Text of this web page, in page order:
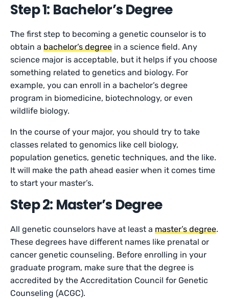
Step 1: Bachelor’s Degree
The first step to becoming a genetic counselor is to
obtain abachelor’s degree in a science field. Any
science major is acceptable, but it helps if you choose
something related to genetics and biology. For
example, you can enroll in a bachelor’s degree
program in biomedicine, biotechnology, or even
wildlife biology.
In the course of your major, you should try to take
classes related to genomics like cell biology,
population genetics, genetic techniques, and the like.
It will make the path ahead easier when it comes time
to start your master’s.
Step 2: Master’s Degree
All genetic counselors have at least amaster’s degree.
These degrees have different names like prenatal or
cancer genetic counseling. Before enrolling in your
graduate program, make sure that the degree is
accredited by the Accreditation Council for Genetic
Counseling (ACGC).